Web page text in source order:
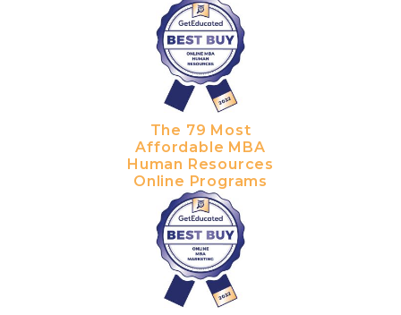
The 79 Most
Affordable MBA
Human Resources
Online Programs